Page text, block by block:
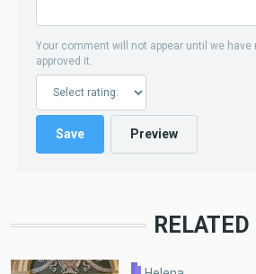
Your comment will not appear until we have
approved it.
RELATED